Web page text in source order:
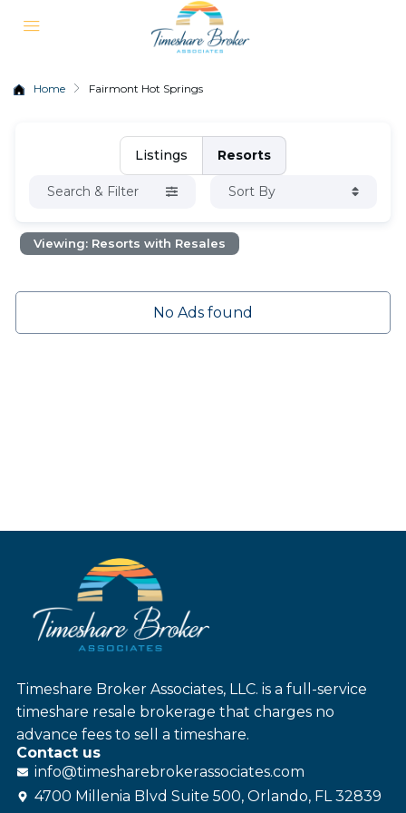
Home Fairmont Hot Springs
Listings Resorts
Search & Filter Sort By
Viewing: Resorts with Resales
No Ads found
Timeshare Broker Associates, LLC. is a full-service
timeshare resale brokerage that charges no
advance fees to sell a timeshare.
Contact us
info@timesharebrokerassociates.com
4700 Millenia Blvd Suite 500, Orlando, FL 32839